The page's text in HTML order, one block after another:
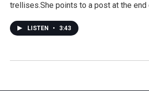
trellises.She points to a post at the end
LISTEN • 3:43